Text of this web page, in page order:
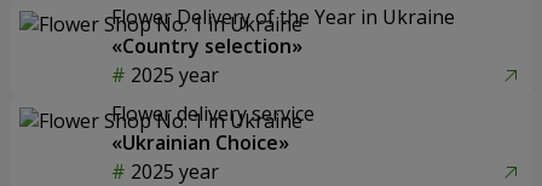
Flower Delivery of the Year in Ukraine
«Country selection»
2025 year
Flower delivery service
«Ukrainian Choice»
2025 year